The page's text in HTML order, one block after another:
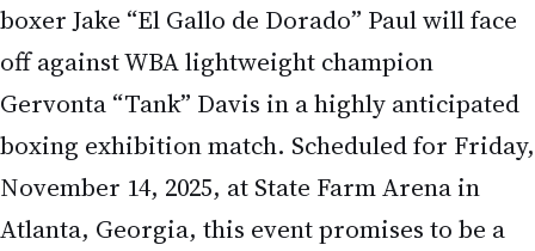
boxer Jake “El Gallo de Dorado” Paul will face
off against WBA lightweight champion
Gervonta “Tank” Davis in a highly anticipated
boxing exhibition match. Scheduled for Friday,
November 14, 2025, at State Farm Arena in
Atlanta, Georgia, this event promises to be a